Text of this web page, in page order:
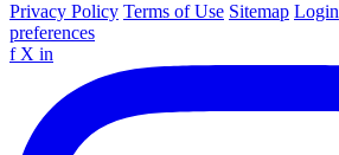
Privacy Policy Terms of Use Sitemap Login
preferences
f X in